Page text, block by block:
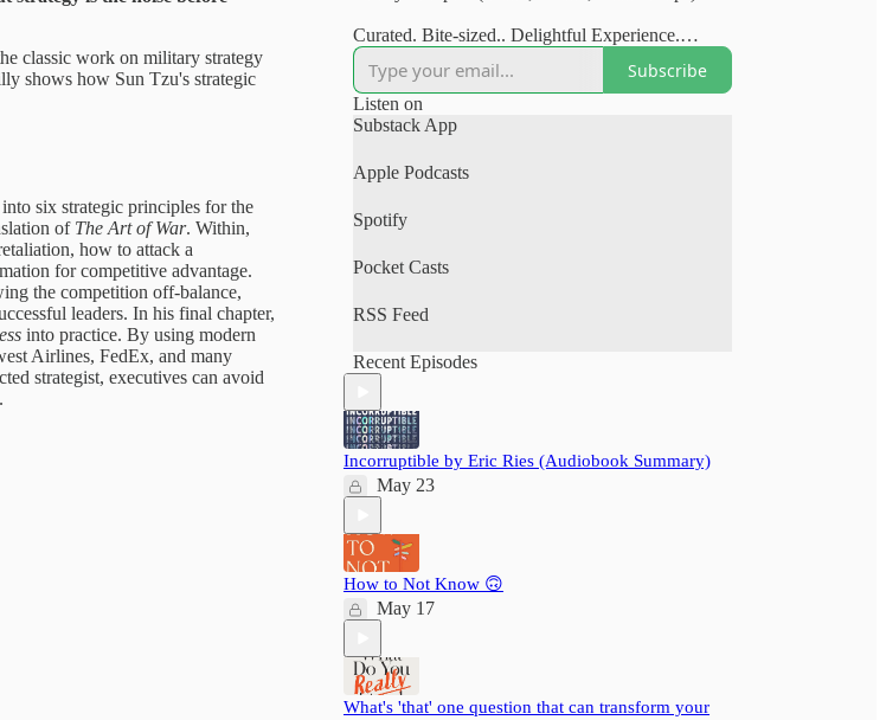
classic work on military strategy
shows how Sun Tzu's strategic
six strategic principles for the
of The Art of War. Within,
how to attack a
for competitive advantage.
the competition off-balance,
leaders. In his final chapter,
into practice. By using modern
Airlines, FedEx, and many
strategist, executives can avoid
Curated. Bite-sized.. Delightful Experience.
Available on your favourite podcasting apps
(Spotify, Apple Podcasts).
A perfect human+AI collab project.
Your time is precious: nextbigwhat's
#BigIdeas.FM podcast brings you big ideas from
save you time, but also pack a delightful learning
Subscribe
Listen on
Substack App
Apple Podcasts
Spotify
Pocket Casts
RSS Feed
Recent Episodes
Incorruptible by Eric Ries (Audiobook Summary)
May 23
How to Not Know 🙃
May 17
What's 'that' one question that can transform your